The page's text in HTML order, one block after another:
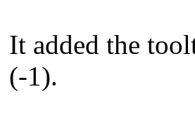
It added the
(-1).